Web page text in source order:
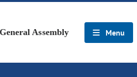
Assembly Menu